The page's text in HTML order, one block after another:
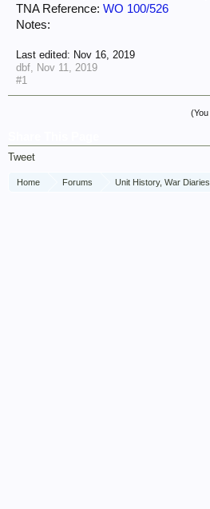
TNA Reference: WO 100/526
Notes:
Last edited: Nov 16, 2019
dbf, Nov 11, 2019
#1
Tweet
Home Forums
Unit History, War Diaries